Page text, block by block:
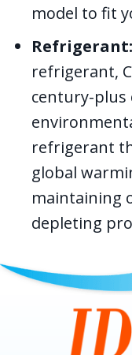
model to fit
Refrigerant:
refrigerant,
century-
refrigerant
global
maintaining
depleting